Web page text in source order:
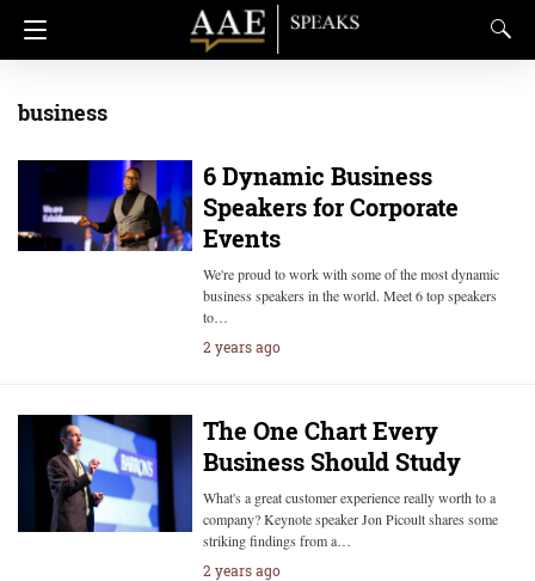
business
6 Dynamic Business
Speakers for Corporate
Events
We're proud to work with some of the most dynamic
business speakers in the world. Meet 6 top speakers
to…
2 years ago
The One Chart Every
Business Should Study
What's a great customer experience really worth to a
company? Keynote speaker Jon Picoult shares some
striking findings from a…
2 years ago